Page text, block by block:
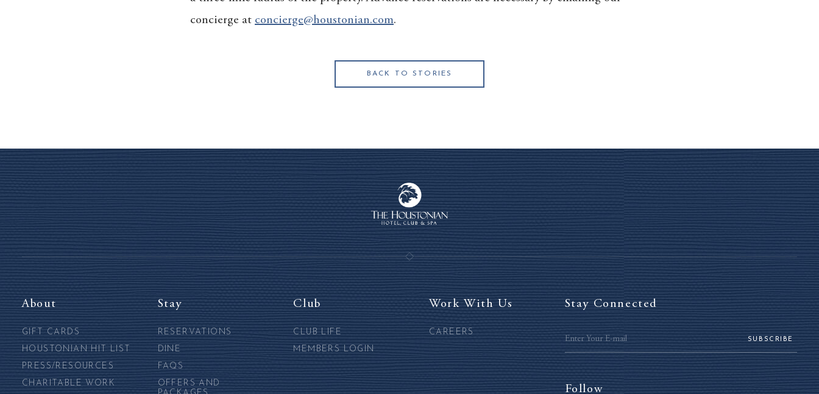
concierge at concierge@houstonian.com.
BACK TO STORIES
About
GIFT CARDS
HOUSTONIAN HIT LIST
PRESS/RESOURCES
CHARITABLE WORK
Stay
RESERVATIONS
DINE
FAQS
OFFERS AND
Club
CLUB LIFE
MEMBERS LOGIN
Work With Us
CAREERS
Stay Connected
SUBSCRIBE
Follow